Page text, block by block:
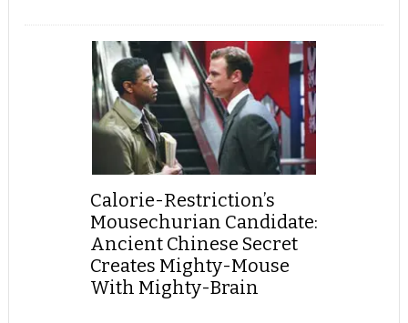
Calorie-Restriction’s
Mousechurian Candidate:
Ancient Chinese Secret
Creates Mighty-Mouse
With Mighty-Brain